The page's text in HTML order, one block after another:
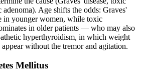
Age shifts the odds: Graves'
in younger women, while toxic
in older patients — who may also
hyperthyroidism, in which weight
without the tremor and agitation.
Mellitus